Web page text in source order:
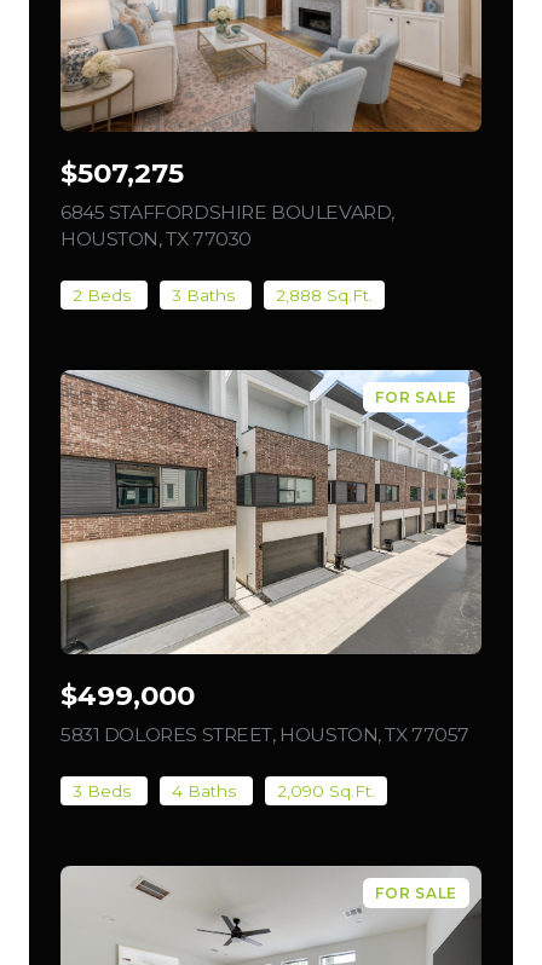
$507,275
6845 STAFFORDSHIRE BOULEVARD,
HOUSTON, TX 77030
2 Beds 3 Baths 2,888 Sq.Ft.
FOR SALE
$499,000
5831 DOLORES STREET, HOUSTON, TX 77057
3 Beds 4 Baths 2,090 Sq.Ft.
FOR SALE